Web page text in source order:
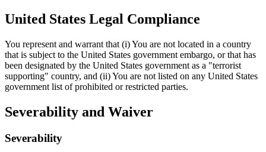
United States Legal Compliance
You represent and warrant that (i) You are not located in a country
that is subject to the United States government embargo, or that has
been designated by the United States government as a "terrorist
supporting" country, and (ii) You are not listed on any United States
government list of prohibited or restricted parties.
Severability and Waiver
Severability